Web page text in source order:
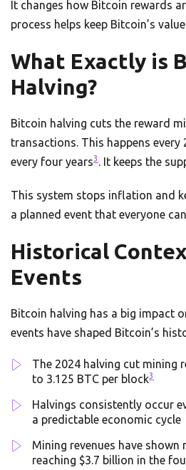
It changes how Bitcoin rewards
process helps keep Bitcoin’s
What Exactly is
Halving?
Bitcoin halving cuts the reward
transactions. This happens every
every four years3 . It keeps the
This system stops inflation and
a planned event that everyone
Historical
Events
Bitcoin halving has a big impact
events have shaped Bitcoin’s
The 2024 halving cut mining
to 3.125 BTC per block3
Halvings consistently occur
a predictable economic cycle
Mining revenues have shown
reaching $3.7 billion in the